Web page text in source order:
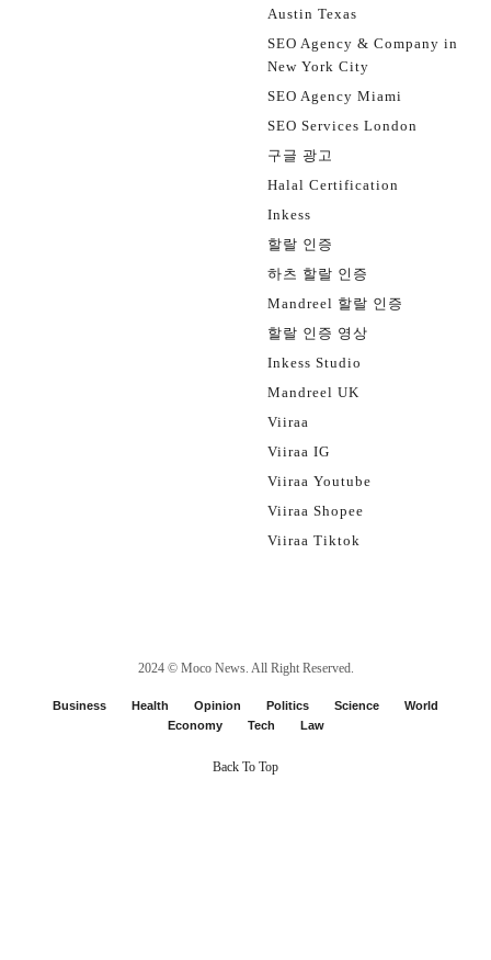
Austin Texas
SEO Agency & Company in
New York City
SEO Agency Miami
SEO Services London
구글 광고
Halal Certification
Inkess
할랄 인증
하츠 할랄 인증
Mandreel 할랄 인증
할랄 인증 영상
Inkess Studio
Mandreel UK
Viiraa
Viiraa IG
Viiraa Youtube
Viiraa Shopee
Viiraa Tiktok
2024 © Moco News. All Right Reserved.
Business Health Opinion Politics Science
World
Economy
Tech Law
Back To Top